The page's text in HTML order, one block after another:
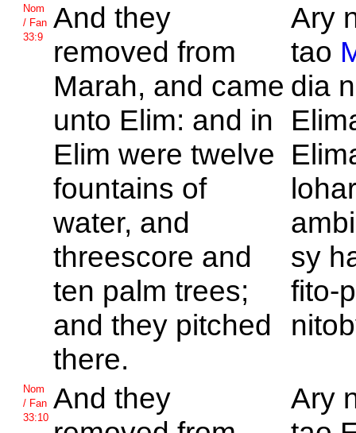
Nom
/ Fan
33:9
And they
removed from
Marah, and came
unto Elim: and in
Elim were twelve
fountains of
water, and
threescore and
ten palm trees;
and they pitched
there.
Ary
tao
dia
sy
fito-
Nom
/ Fan
33:10
And they
Ary